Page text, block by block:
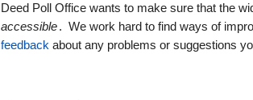
Deed Poll Office wants to make sure that the
accessible. We work hard to find ways of
feedback about any problems or suggestions